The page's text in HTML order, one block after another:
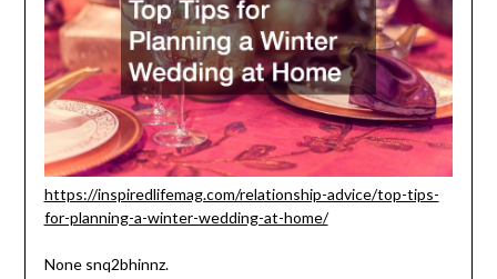
https://inspiredlifemag.com/relationship-advice/top-tips-
for-planning-a-winter-wedding-at-home/
None snq2bhinnz.